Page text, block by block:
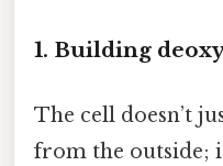
1. Building
The cell doesn’t
from the outside;